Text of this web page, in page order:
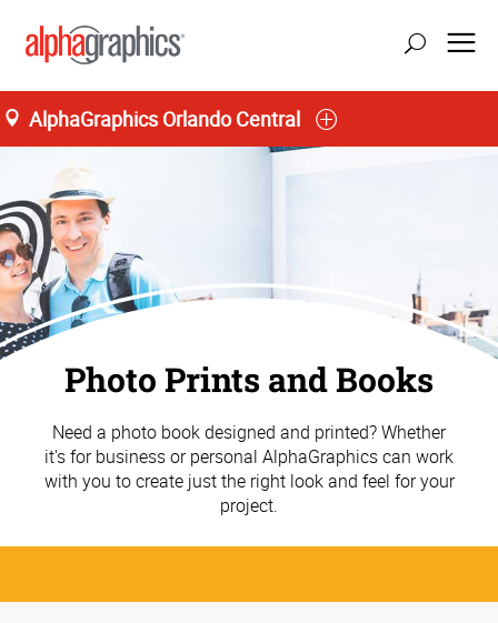
AlphaGraphics Orlando Central
Photo Prints and Books
Need a photo book designed and printed? Whether
it's for business or personal AlphaGraphics can work
with you to create just the right look and feel for your
project.